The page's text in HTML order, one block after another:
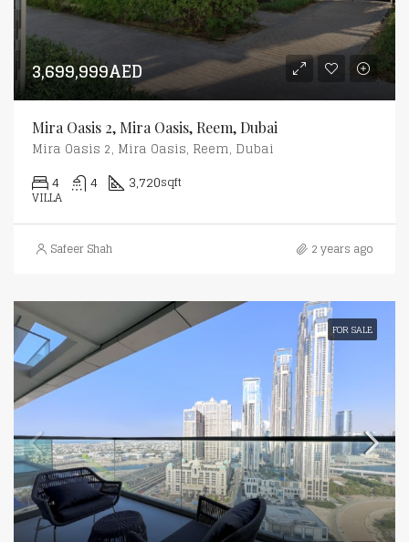
3,699,999AED
Mira Oasis 2, Mira Oasis, Reem, Dubai
Mira Oasis 2, Mira Oasis, Reem, Dubai
4 4 3,720sqft
VILLA
Safeer Shah 2 years ago
FOR SALE